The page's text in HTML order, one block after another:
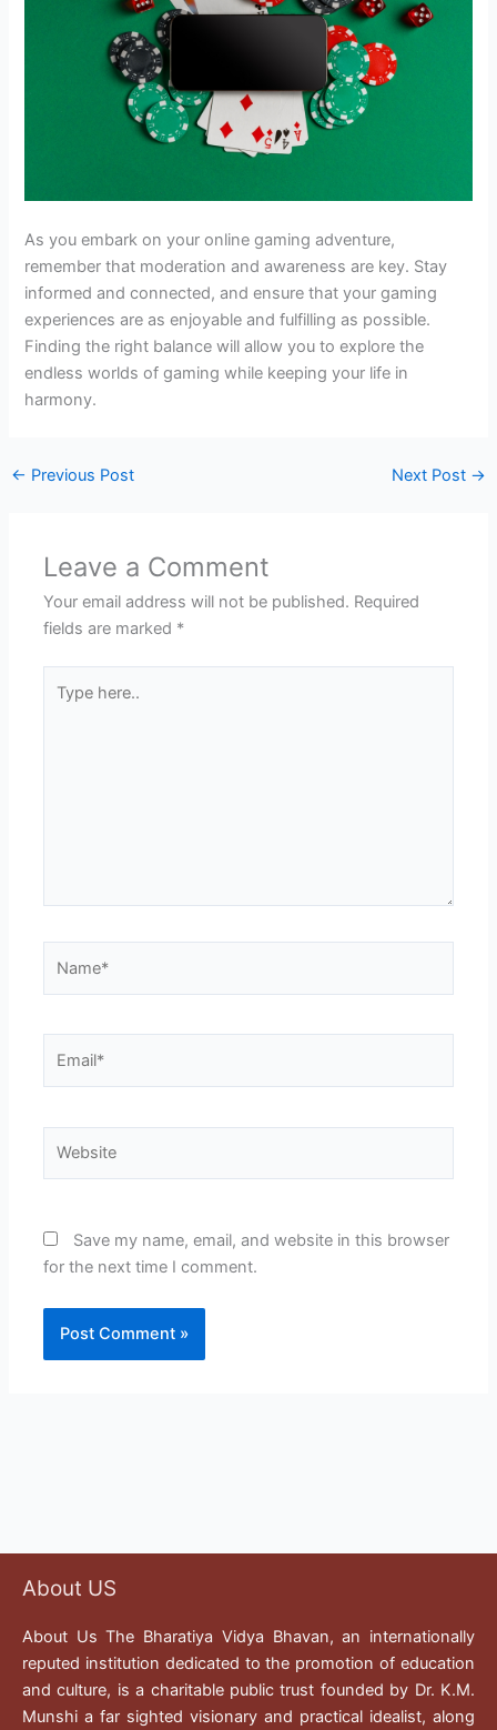
As you embark on your online gaming adventure,
remember that moderation and awareness are key. Stay
informed and connected, and ensure that your gaming
experiences are as enjoyable and fulfilling as possible.
Finding the right balance will allow you to explore the
endless worlds of gaming while keeping your life in
harmony.
← Previous Post Next Post →
Leave a Comment
Your email address will not be published. Required
fields are marked *
here..
Save my name, email, and website in this browser
for the next time I comment.
About US
About Us The Bharatiya Vidya Bhavan, an internationally
reputed institution dedicated to the promotion of education
and culture, is a charitable public trust founded by Dr. K.M.
Munshi a far sighted visionary and practical idealist, along